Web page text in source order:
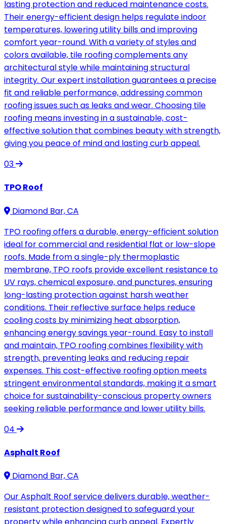
lasting protection and reduced maintenance costs.
Their energy-efficient design helps regulate indoor
temperatures, lowering utility bills and improving
comfort year-round. With a variety of styles and
colors available, tile roofing complements any
architectural style while maintaining structural
integrity. Our expert installation guarantees a precise
fit and reliable performance, addressing common
roofing issues such as leaks and wear. Choosing tile
roofing means investing in a sustainable, cost-
effective solution that combines beauty with strength,
giving you peace of mind and lasting curb appeal.
03
TPO Roof
Diamond Bar, CA
TPO roofing offers a durable, energy-efficient solution
ideal for commercial and residential flat or low-slope
roofs. Made from a single-ply thermoplastic
membrane, TPO roofs provide excellent resistance to
UV rays, chemical exposure, and punctures, ensuring
long-lasting protection against harsh weather
conditions. Their reflective surface helps reduce
cooling costs by minimizing heat absorption,
enhancing energy savings year-round. Easy to install
and maintain, TPO roofing combines flexibility with
strength, preventing leaks and reducing repair
expenses. This cost-effective roofing option meets
stringent environmental standards, making it a smart
choice for sustainability-conscious property owners
seeking reliable performance and lower utility bills.
04
Asphalt Roof
Diamond Bar, CA
Our Asphalt Roof service delivers durable, weather-
resistant protection designed to safeguard your